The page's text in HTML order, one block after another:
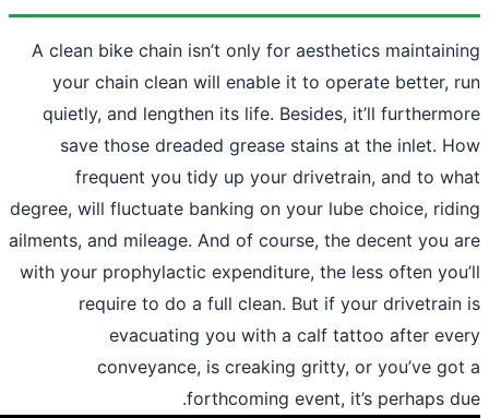
A clean bike chain isn’t only for
your chain clean will enable it to
quietly, and lengthen its life. Besides,
save those dreaded grease stains
frequent you tidy up your
degree, will fluctuate banking on your
ailments, and mileage. And of course,
with your prophylactic expenditure, the
require to do a full clean. But if
evacuating you with a calf
conveyance, is creaking gritty,
forthcoming event,